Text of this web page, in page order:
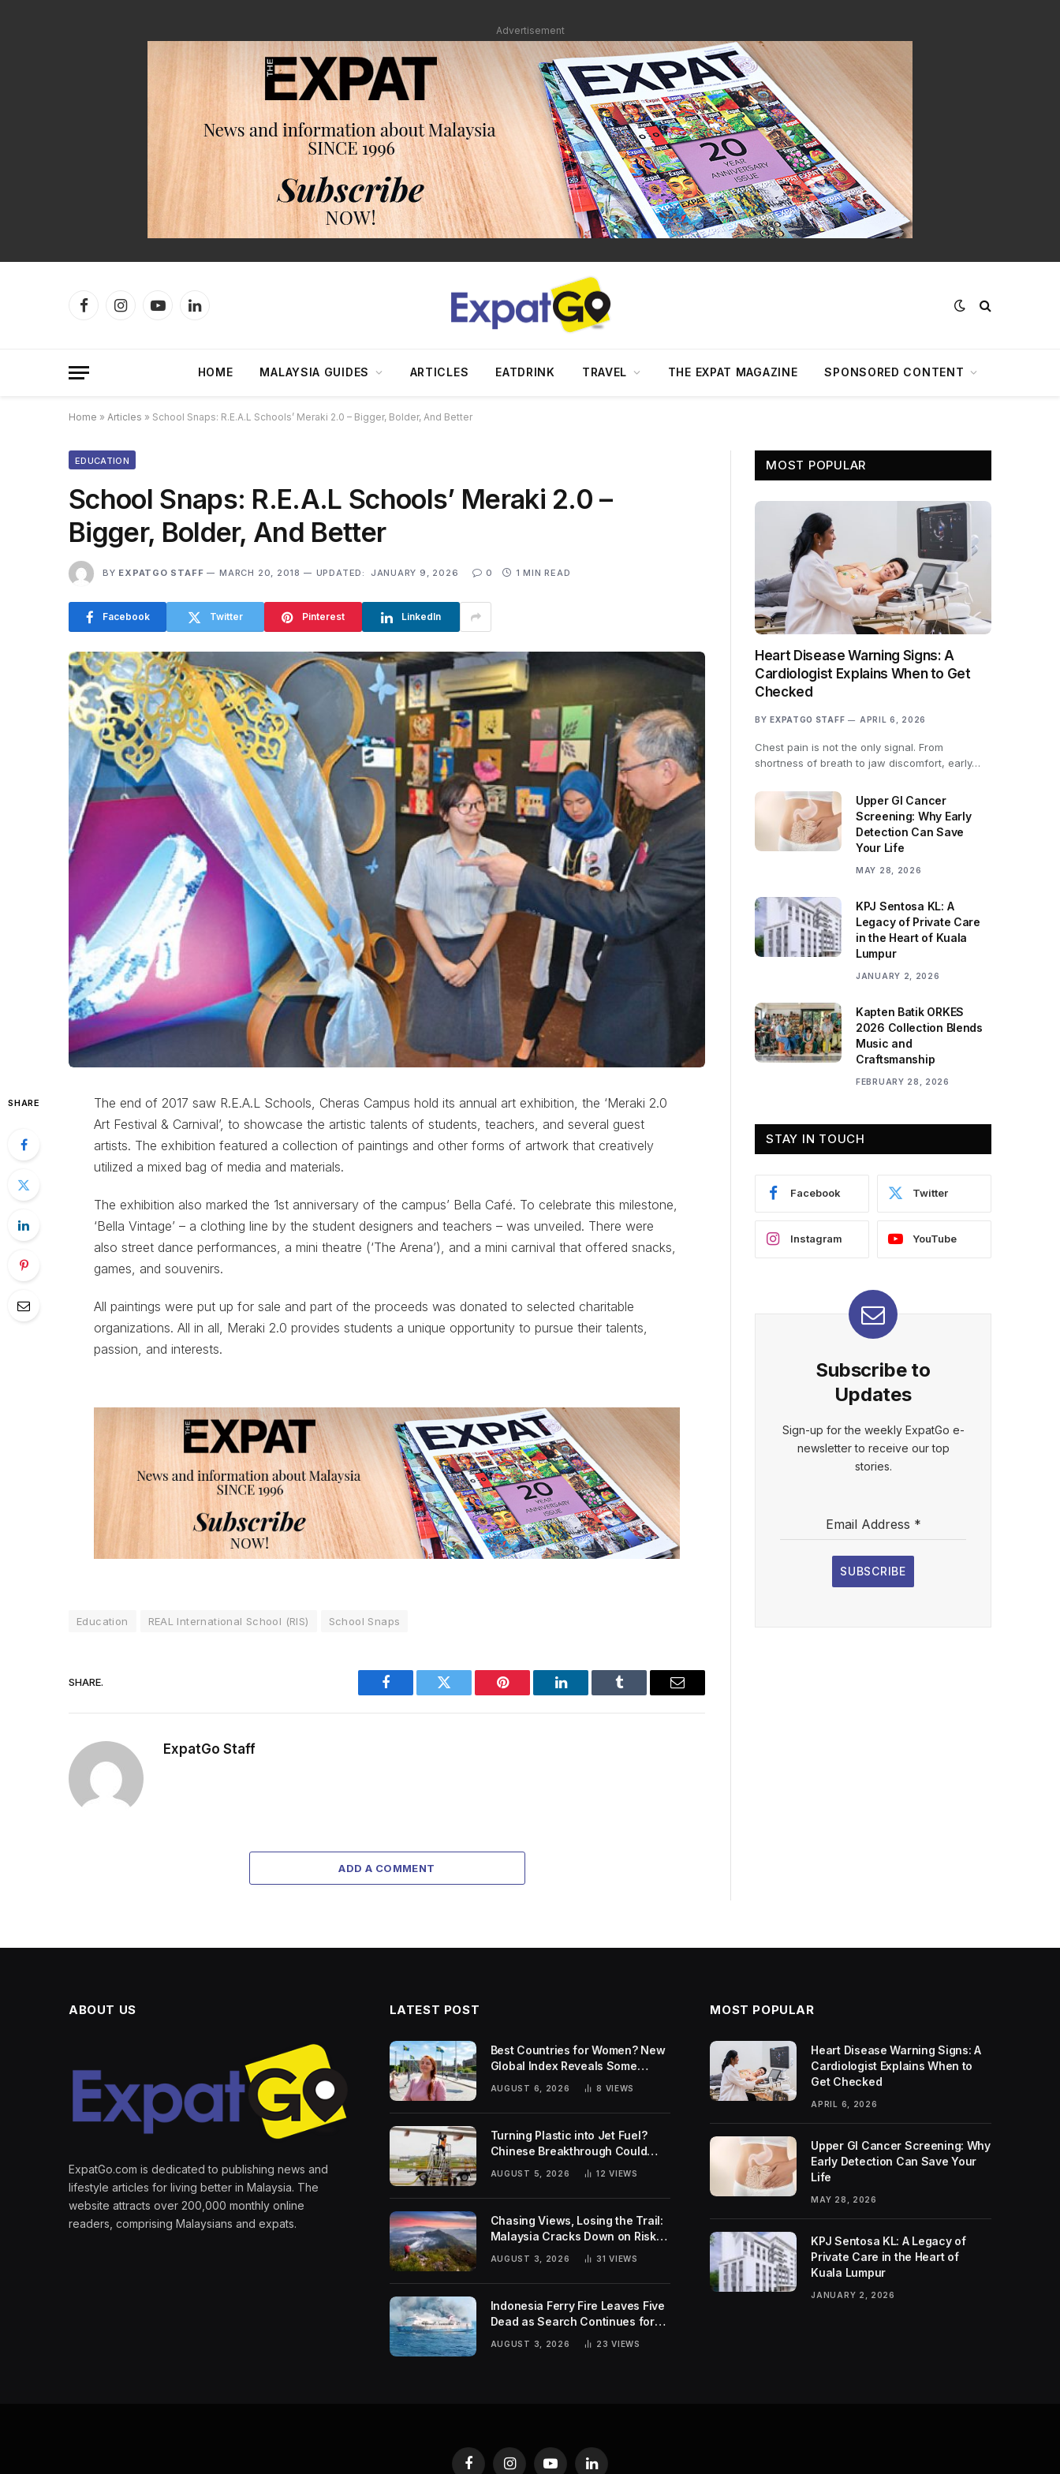
Advertisement
FacebookInstagramYouTubeLinkedIn
HOME MALAYSIA GUIDES ARTICLES EATDRINK TRAVEL THE EXPAT MAGAZINE SPONSORED CONTENT
Home » Articles » School Snaps: R.E.A.L Schools’ Meraki 2.0 – Bigger, Bolder, And Better
EDUCATION
School Snaps: R.E.A.L Schools’ Meraki 2.0 –
Bigger, Bolder, And Better
BY EXPATGO STAFF MARCH 20, 2018 UPDATED: JANUARY 9, 2026 0 1 MIN READ
Facebook Twitter Pinterest LinkedIn
SHARE
The end of 2017 saw R.E.A.L Schools, Cheras Campus hold its annual art exhibition, the ‘Meraki 2.0
Art Festival & Carnival’, to showcase the artistic talents of students, teachers, and several guest
artists. The exhibition featured a collection of paintings and other forms of artwork that creatively
utilized a mixed bag of media and materials.
The exhibition also marked the 1st anniversary of the campus’ Bella Café. To celebrate this milestone,
‘Bella Vintage’ – a clothing line by the student designers and teachers – was unveiled. There were
also street dance performances, a mini theatre (‘The Arena’), and a mini carnival that offered snacks,
games, and souvenirs.
All paintings were put up for sale and part of the proceeds was donated to selected charitable
organizations. All in all, Meraki 2.0 provides students a unique opportunity to pursue their talents,
passion, and interests.
Education REAL International School (RIS) School Snaps
SHARE.
Facebook Twitter Pinterest LinkedIn Tumblr Email
ExpatGo Staff
ADD A COMMENT
MOST POPULAR
Heart Disease Warning Signs: A
Cardiologist Explains When to Get
Checked
BY EXPATGO STAFF APRIL 6, 2026
Chest pain is not the only signal. From
shortness of breath to jaw discomfort, early…
Upper GI Cancer
Screening: Why Early
Detection Can Save
Your Life
MAY 28, 2026
KPJ Sentosa KL: A
Legacy of Private Care
in the Heart of Kuala
Lumpur
JANUARY 2, 2026
Kapten Batik ORKES
2026 Collection Blends
Music and
Craftsmanship
FEBRUARY 28, 2026
STAY IN TOUCH
Facebook Twitter
Instagram YouTube
Subscribe to
Updates
Sign-up for the weekly ExpatGo e-
newsletter to receive our top
stories.
Email Address *
SUBSCRIBE
ABOUT US
ExpatGo.com is dedicated to publishing news and
lifestyle articles for living better in Malaysia. The
website attracts over 200,000 monthly online
readers, comprising Malaysians and expats.
LATEST POST
Best Countries for Women? New
Global Index Reveals Some
Surprising Rankings
AUGUST 6, 2026 8 VIEWS
Turning Plastic into Jet Fuel?
Chinese Breakthrough Could
Help Tackle Two Global
Challenges
AUGUST 5, 2026 12VIEWS
Chasing Views, Losing the Trail:
Malaysia Cracks Down on Risky
AUGUST 3, 2026 31VIEWS
Indonesia Ferry Fire Leaves Five
Dead as Search Continues for
Missing Passengers
AUGUST 3, 2026 23VIEWS
MOST POPULAR
Heart Disease Warning Signs: A
Cardiologist Explains When to
Get Checked
APRIL 6, 2026
Upper GI Cancer Screening: Why
Early Detection Can Save Your
Life
MAY 28, 2026
KPJ Sentosa KL: A Legacy of
Private Care in the Heart of
Kuala Lumpur
JANUARY 2, 2026
FacebookInstagramYouTubeLinkedIn